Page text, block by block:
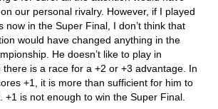
our personal rivalry. However, if I played
now in the Super Final, I don’t think that
would have changed anything in the
He doesn’t like to play in
is a race for a +2 or +3 advantage. In
+1, it is more than sufficient for him to
+1 is not enough to win the Super Final.